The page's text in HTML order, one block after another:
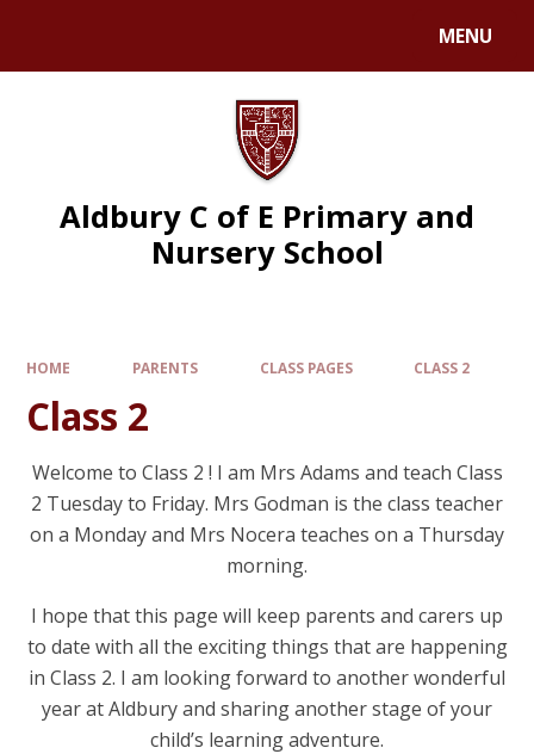
MENU
Aldbury C of E Primary and
Nursery School
HOME PARENTS CLASS PAGES CLASS 2
Class 2
Welcome to Class 2 ! I am Mrs Adams and teach Class
2 Tuesday to Friday. Mrs Godman is the class teacher
on a Monday and Mrs Nocera teaches on a Thursday
morning.
I hope that this page will keep parents and carers up
to date with all the exciting things that are happening
in Class 2. I am looking forward to another wonderful
year at Aldbury and sharing another stage of your
child’s learning adventure.